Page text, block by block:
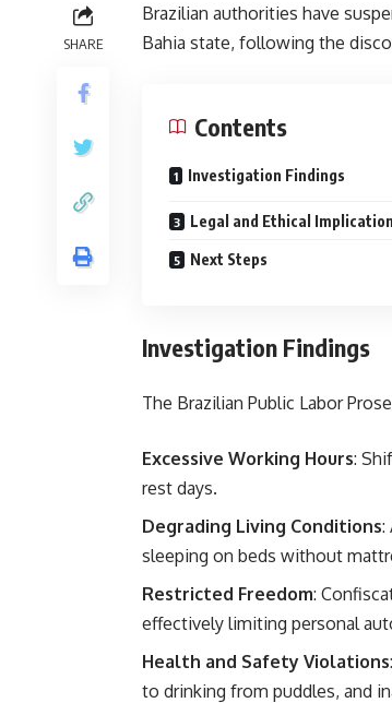
SHARE
Brazilian authorities have
Bahia state, following the
Contents
Investigation Findings
Legal and Ethical
Next Steps
Investigation Findings
The Brazilian Public Labor
Excessive Working Hours:
rest days.
Degrading Living Conditions:
sleeping on beds without
Restricted Freedom:
effectively limiting personal
Health and Safety Violations
to drinking from puddles, and